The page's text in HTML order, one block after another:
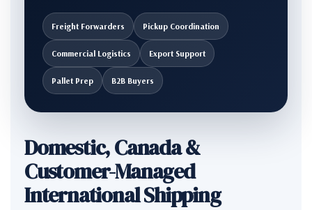
Freight Forwarders Pickup Coordination
Commercial Logistics Export Support
Pallet Prep B2B Buyers
Domestic, Canada &
Customer-Managed
International Shipping